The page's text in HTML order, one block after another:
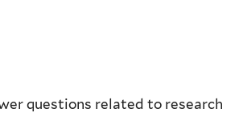
questions related to research